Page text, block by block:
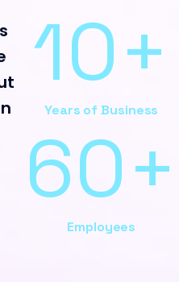
11+
Years of Business
64+
Employees